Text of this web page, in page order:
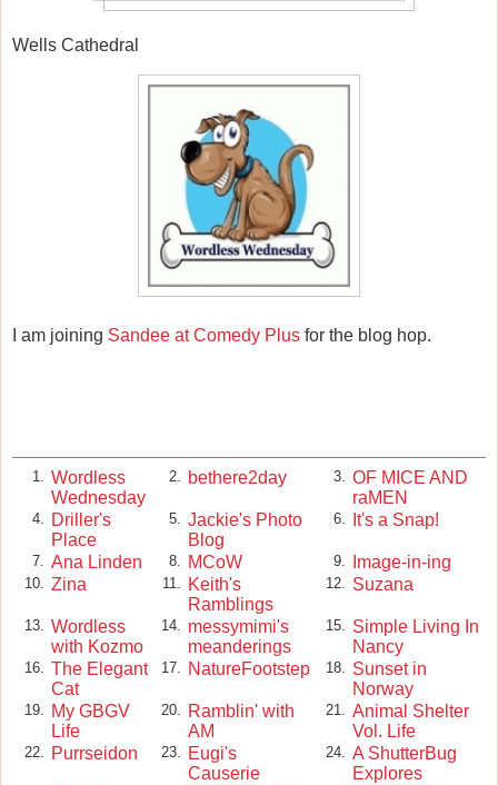
Wells Cathedral
I am joining Sandee at Comedy Plus for the blog hop.
1. Wordless
Wednesday
2. bethere2day 3. OF MICE AND
raMEN
4.
Driller's
Place
5. Jackie's Photo
Blog
6. It's a Snap!
7. Ana Linden 8. MCoW 9. Image-in-ing
10. Zina 11.
Keith's
Ramblings
12. Suzana
13. Wordless
with Kozmo
14. messymimi's
meanderings
15. Simple Living In
Nancy
16. The Elegant
Cat
17. NatureFootstep 18. Sunset in
Norway
19.
My GBGV
Life
20.
Ramblin' with
AM
21. Animal Shelter
Vol. Life
22. Purrseidon 23.
Eugi's
Causerie
24. A ShutterBug
Explores